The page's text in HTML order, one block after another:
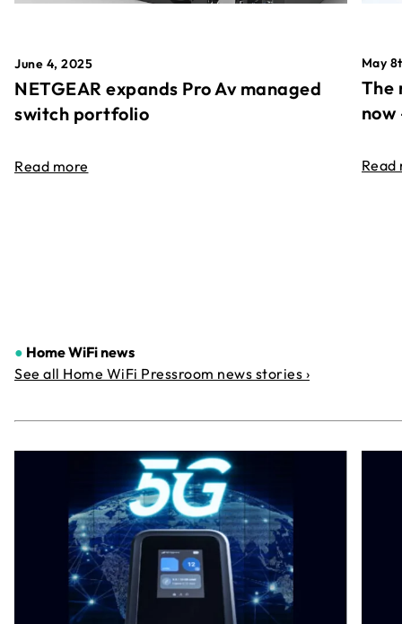
June 4, 2025
NETGEAR expands Pro Av managed
switch portfolio
Read more
May
The
Read
● Home WiFi news
See all Home WiFi Pressroom news stories ›